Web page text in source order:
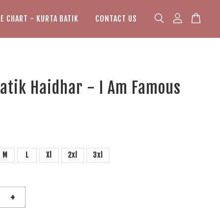
CHART - KURTA BATIK CONTACT US
Haidhar - I Am Famous
M L Xl 2xl 3xl
+